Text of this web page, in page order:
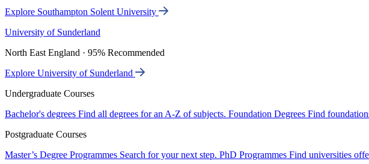
Explore Southampton Solent University
University of Sunderland
North East England · 95% Recommended
Explore University of Sunderland
Undergraduate Courses
Bachelor's degrees Find all degrees for an A-Z of subjects. Foundation Degrees Find
Postgraduate Courses
Master’s Degree Programmes Search for your next step. PhD Programmes Find universities